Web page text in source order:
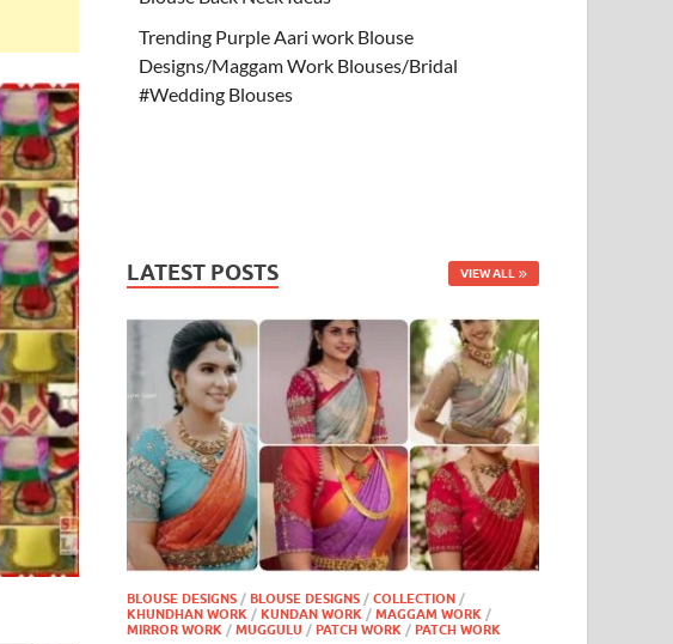
Trending Purple Aari work Blouse
Designs/Maggam Work Blouses/Bridal
#Wedding Blouses
LATEST POSTS VIEW ALL
BLOUSE DESIGNS /BLOUSE DESIGNS /COLLECTION /
KHUNDHAN WORK /KUNDAN WORK /MAGGAM WORK /
MIRROR WORK /MUGGULU /PATCH WORK /PATCH WORK